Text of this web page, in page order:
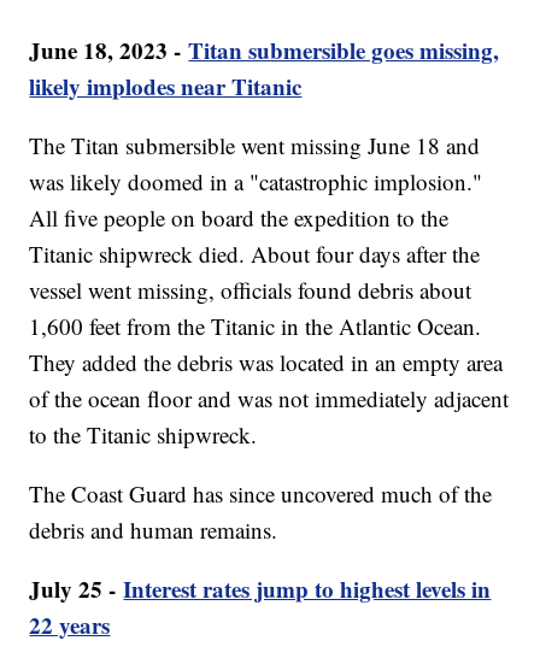
June 18, 2023 -Titan submersible goes missing,
likely implodes near Titanic
The Titan submersible went missing June 18 and
was likely doomed in a "catastrophic implosion."
All five people on board the expedition to the
Titanic shipwreck died. About four days after the
vessel went missing, officials found debris about
1,600 feet from the Titanic in the Atlantic Ocean.
They added the debris was located in an empty area
of the ocean floor and was not immediately adjacent
to the Titanic shipwreck.
The Coast Guard has since uncovered much of the
debris and human remains.
July 25 -Interest rates jump to highest levels in
22 years